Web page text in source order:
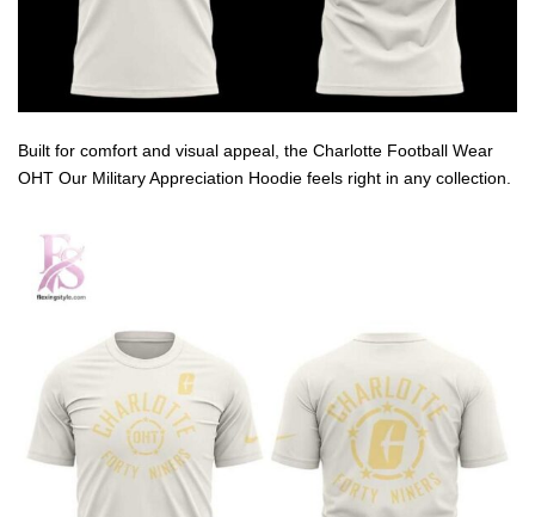
Built for comfort and visual appeal, the Charlotte Football Wear
OHT Our Military Appreciation Hoodie feels right in any collection.